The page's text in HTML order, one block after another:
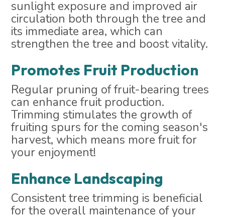
sunlight exposure and improved air
circulation both through the tree and
its immediate area, which can
strengthen the tree and boost vitality.
Promotes Fruit Production
Regular pruning of fruit-bearing trees
can enhance fruit production.
Trimming stimulates the growth of
fruiting spurs for the coming season's
harvest, which means more fruit for
your enjoyment!
Enhance Landscaping
Consistent tree trimming is beneficial
for the overall maintenance of your